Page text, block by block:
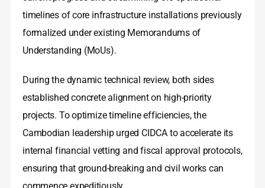
timelines of core infrastructure installations previously
formalized under existing Memorandums of
Understanding (MoUs).
During the dynamic technical review, both sides
established concrete alignment on high-priority
projects. To optimize timeline efficiencies, the
Cambodian leadership urged CIDCA to accelerate its
internal financial vetting and fiscal approval protocols,
ensuring that ground-breaking and civil works can